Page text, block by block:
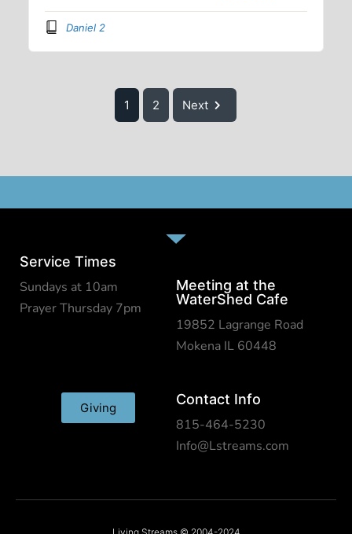
Daniel 2
1 2 Next
Service Times
Sundays at 10am
Prayer Thursday 7pm
Meeting at the
WaterShed Cafe
19852 Lagrange Road
Mokena IL 60448
Giving
Contact Info
815-464-5230
Info@Lstreams.com